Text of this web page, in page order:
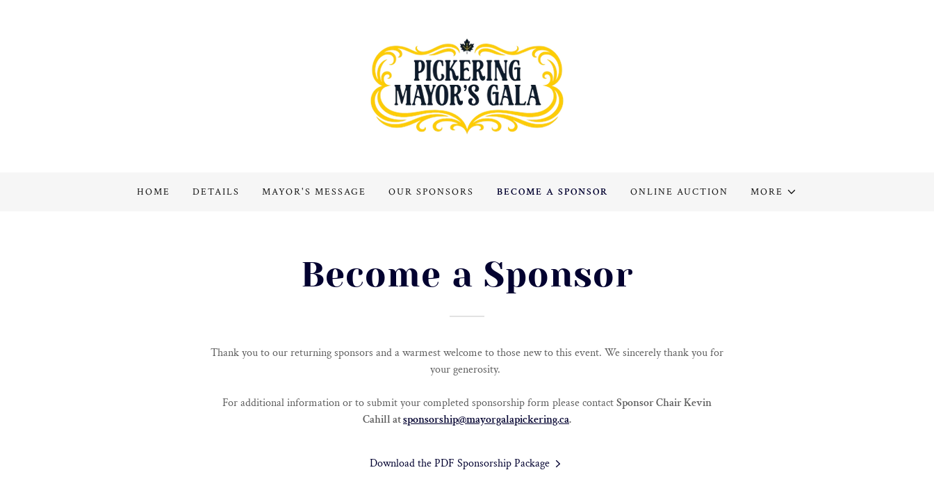
HOME DETAILS MAYOR'S MESSAGE OUR SPONSORS BECOME A SPONSOR ONLINE AUCTION MORE
Become a Sponsor
Thank you to our returning sponsors and a warmest welcome to those new to this event. We sincerely thank you for
your generosity.
For additional information or to submit your completed sponsorship form please contactSponsor Chair Kevin
Cahill atsponsorship@mayorgalapickering.ca.
Download the PDF Sponsorship Package